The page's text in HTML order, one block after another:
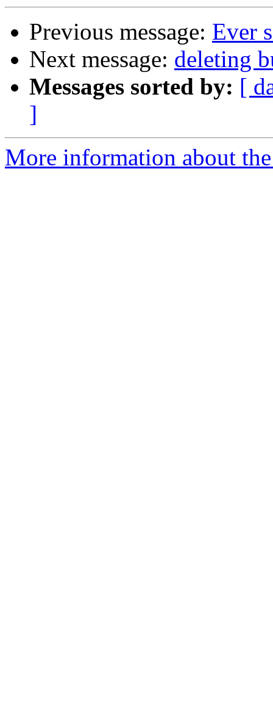
Previous message: Ever
Next message: deleting
Messages sorted by: [
]
More information about